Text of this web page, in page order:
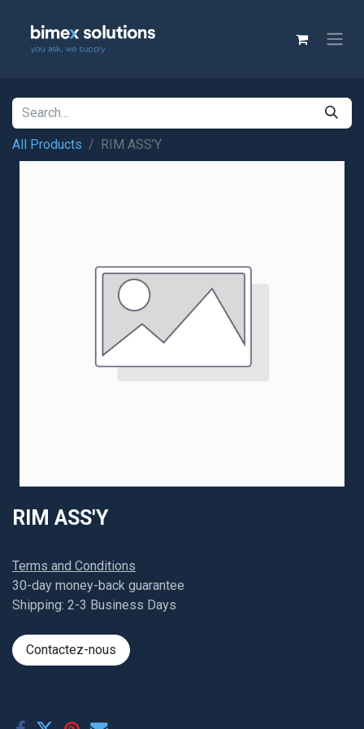
All Products RIM ASS'Y
RIM ASS'Y
Terms and Conditions
30-day money-back guarantee
Shipping: 2-3 Business Days
Contactez-nous